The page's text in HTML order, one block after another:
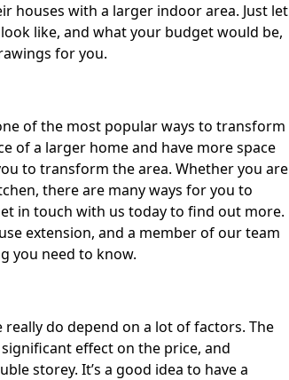
houses with a larger indoor area. Just let
like, and what your budget would be,
for you.
of the most popular ways to transform
of a larger home and have more space
to transform the area. Whether you are
there are many ways for you to
in touch with us today to find out more.
extension, and a member of our team
you need to know.
do depend on a lot of factors. The
effect on the price, and
storey. It’s a good idea to have a